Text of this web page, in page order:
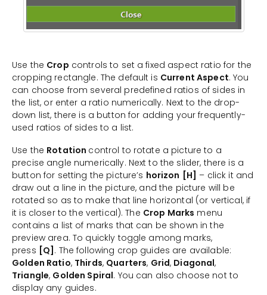
Use the Crop controls to set a fixed aspect ratio for the
cropping rectangle. The default is Current Aspect. You
can choose from several predefined ratios of sides in
the list, or enter a ratio numerically. Next to the drop-
down list, there is a button for adding your frequently-
used ratios of sides to a list.
Use the Rotation control to rotate a picture to a
precise angle numerically. Next to the slider, there is a
button for setting the picture’s horizon [H] – click it and
draw out a line in the picture, and the picture will be
rotated so as to make that line horizontal (or vertical, if
it is closer to the vertical). The Crop Marks menu
contains a list of marks that can be shown in the
preview area. To quickly toggle among marks,
press [Q] . The following crop guides are available:
Golden Ratio, Thirds, Quarters, Grid, Diagonal,
Triangle, Golden Spiral. You can also choose not to
display any guides.